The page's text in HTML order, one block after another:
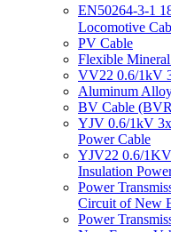
EN50264-3-1
Locomotive
PV Cable
Flexible
VV22 0.6/1kV
Aluminum
BV Cable
YJV 0.6/1kV
Power Cable
YJV22 0.6/
Insulation
Power
Circuit of New
Power